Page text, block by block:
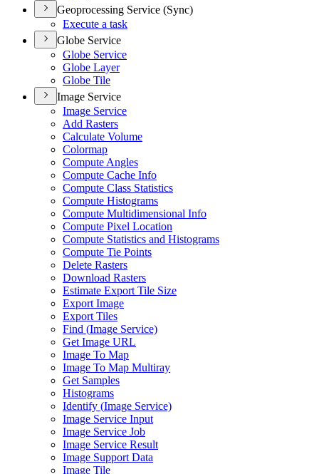
Geoprocessing Service (Sync)
Execute a task
Globe Service
Globe Service
Globe Layer
Globe Tile
Image Service
Image Service
Add Rasters
Calculate Volume
Colormap
Compute Angles
Compute Cache Info
Compute Class Statistics
Compute Histograms
Compute Multidimensional Info
Compute Pixel Location
Compute Statistics and Histograms
Compute Tie Points
Delete Rasters
Download Rasters
Estimate Export Tile Size
Export Image
Export Tiles
Find (Image Service)
Get Image URL
Image To Map
Image To Map Multiray
Get Samples
Histograms
Identify (Image Service)
Image Service Input
Image Service Job
Image Service Result
Image Support Data
Image Tile